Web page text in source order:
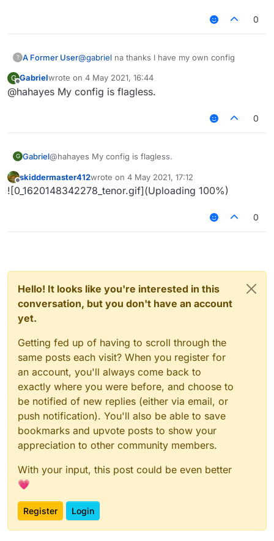
0
? A Former User@gabriel na thanks I have my own config
G
Offline
Gabrielwrote on 4 May 2021, 16:44
last edited by
@hahayes My config is flagless.
0
G Gabriel@hahayes My config is flagless.
Offline
skiddermaster412wrote on 4 May 2021, 17:12
last edited by
![0_1620148342278_tenor.gif](Uploading 100%)
0
Hello! It looks like you're interested in this
conversation, but you don't have an account
yet.
Getting fed up of having to scroll through the
same posts each visit? When you register for
an account, you'll always come back to
exactly where you were before, and choose to
be notified of new replies (either via email, or
push notification). You'll also be able to save
bookmarks and upvote posts to show your
appreciation to other community members.
With your input, this post could be even better
💗
Register Login